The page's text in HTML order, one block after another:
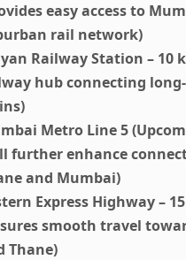
easy access to
rail network)
Railway Station – 10
hub connecting
Metro Line 5
further enhance
and Mumbai)
Express Highway –
smooth travel
Thane)